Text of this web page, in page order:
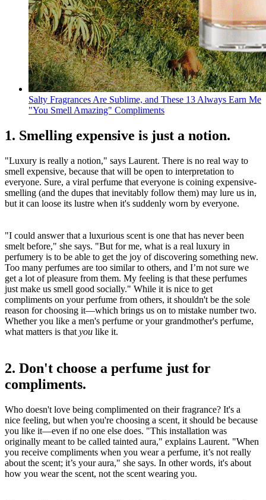
Salty Fragrances Are Sublime, and These 13 Always Earn Me
"You Smell Amazing" Compliments
1. Smelling expensive is just a notion.
"Luxury is really a notion," says Laurent. There is no real way to
smell expensive, because that will be open to interpretation to
everyone. Sure, a viral perfume that everyone is coining expensive-
smelling (and the dupes that inevitably follow them) may lure us in,
but it can loose its lustre when it's suddenly worn by everyone.
"I could answer that a luxurious scent is one that has never been
smelt before," she says. "But for me, what is a real luxury in
perfumery is to be able to get the joy of discovering something new.
Too many perfumes are too similar to others, and I’m not sure we
get a lot of pleasure from them. My feeling is that these perfumes
just make us smell good socially." While it is nice to get
compliments on your perfume from others, it shouldn't be the sole
reason for choosing it—which brings us on to mistake number two.
Whether you like a men's perfume or your grandmother's perfume,
what matters is that you like it.
2. Don't choose a perfume just for
compliments.
Who doesn't love being complimented on their fragrance? It's a
nice feeling, but when you're choosing a scent, it should be because
you like it—even if no one else does. "This installation was
originally meant to be called tainted aura," explains Laurent. "When
you receive compliments when you wear a perfume, it’s not really
about the scent; it’s your aura," she says. In other words, it's about
how you wear the scent, not the scent wearing you.